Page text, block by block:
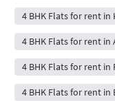
4 BHK Flats for rent in
4 BHK Flats for rent in
4 BHK Flats for rent in
4 BHK Flats for rent in